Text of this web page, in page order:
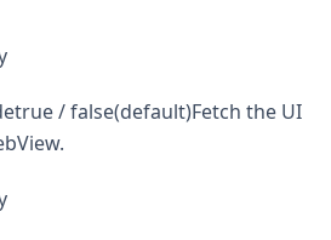
/ false(default)Fetch the UI